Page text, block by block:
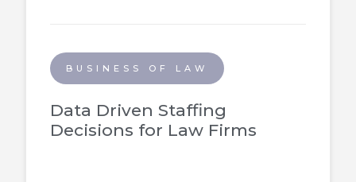
BUSINESS OF LAW
Data Driven Staffing
Decisions for Law Firms